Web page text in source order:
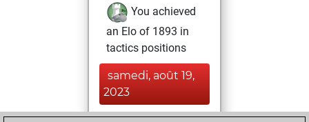
You achieved
an Elo of 1893 in
tactics positions
samedi, août 19,
2023